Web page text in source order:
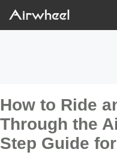
How to Ride
Through the
Step Guide